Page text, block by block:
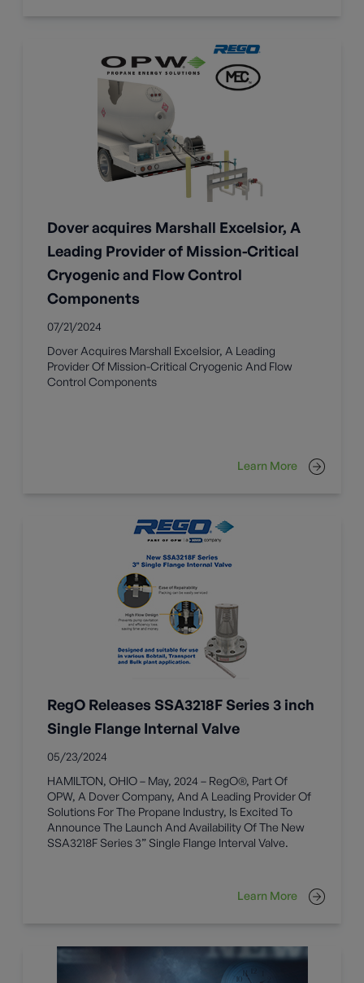
Dover acquires Marshall Excelsior, A
Leading Provider of Mission-Critical
Cryogenic and Flow Control
Components
07/21/2024
Dover Acquires Marshall Excelsior, A Leading
Provider Of Mission-Critical Cryogenic And Flow
Control Components
Learn More
RegO Releases SSA3218F Series 3 inch
Single Flange Internal Valve
05/23/2024
HAMILTON, OHIO – May, 2024 – RegO®, Part Of
OPW, A Dover Company, And A Leading Provider Of
Solutions For The Propane Industry, Is Excited To
Announce The Launch And Availability Of The New
SSA3218F Series 3” Single Flange Interval Valve.
Learn More